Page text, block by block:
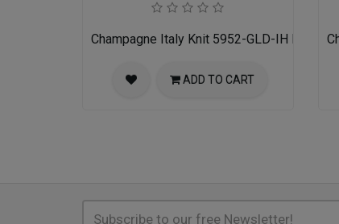
Champagne Italy Knit 5952-GLD-IH Ladies
ADD TO CART